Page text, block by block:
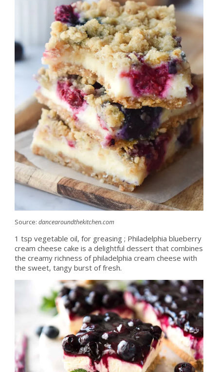
Source: dancearoundthekitchen.com
1 tsp vegetable oil, for greasing ; Philadelphia blueberry
cream cheese cake is a delightful dessert that combines
the creamy richness of philadelphia cream cheese with
the sweet, tangy burst of fresh.